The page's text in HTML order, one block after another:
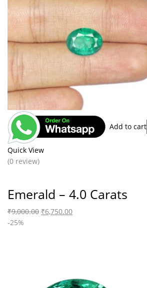
Add to cart
Quick View
(0 review)
Emerald – 4.0 Carats
₹9,000.00 ₹6,750.00
-25%